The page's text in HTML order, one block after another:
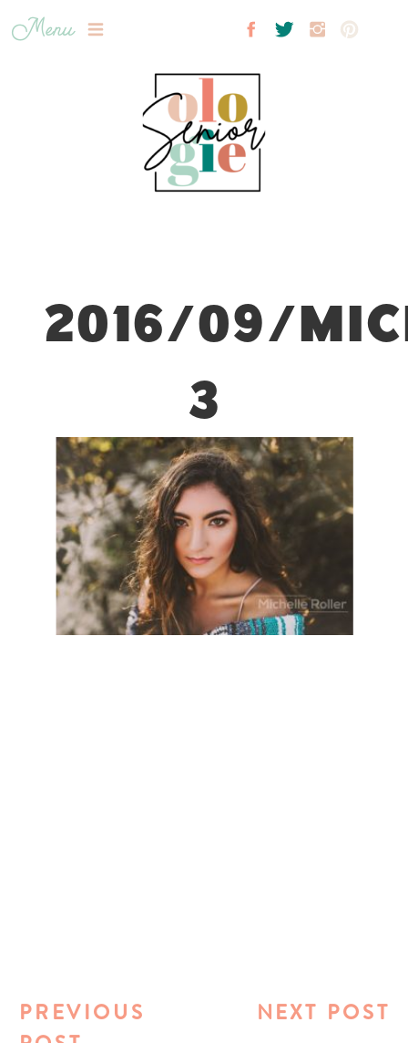
Menu
2016/09/
3
NEXT POST
PREVIOUS